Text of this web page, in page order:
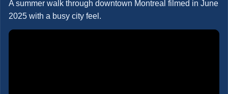
A summer walk through downtown Montreal filmed in June
2025 with a busy city feel.